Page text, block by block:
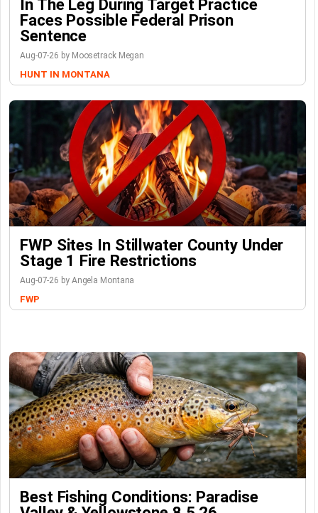
In The Leg During Target Practice
Faces Possible Federal Prison
Sentence
Aug-07-26 by Moosetrack Megan
HUNT IN MONTANA
FWP Sites In Stillwater County Under
Stage 1 Fire Restrictions
Aug-07-26 by Angela Montana
FWP
Best Fishing Conditions: Paradise